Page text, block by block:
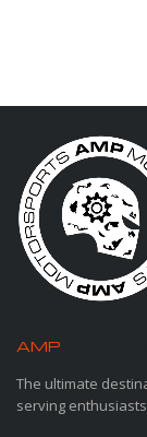
AMP
The ultimate
serving